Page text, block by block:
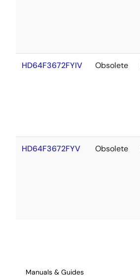
HD64F3672FYIV Obsolete
HD64F3672FYV Obsolete
Manuals & Guides